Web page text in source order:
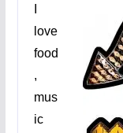
love
food
,
mus
ic